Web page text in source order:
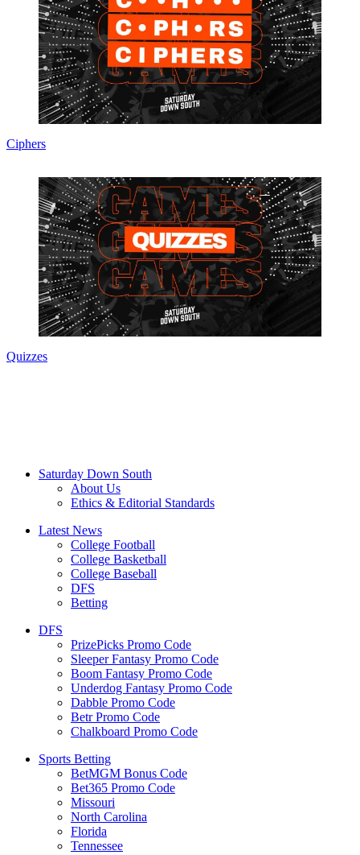
Ciphers
Quizzes
Saturday Down South
About Us
Ethics & Editorial Standards
Latest News
College Football
College Basketball
College Baseball
DFS
Betting
DFS
PrizePicks Promo Code
Sleeper Fantasy Promo Code
Boom Fantasy Promo Code
Underdog Fantasy Promo Code
Dabble Promo Code
Betr Promo Code
Chalkboard Promo Code
Sports Betting
BetMGM Bonus Code
Bet365 Promo Code
Missouri
North Carolina
Florida
Tennessee